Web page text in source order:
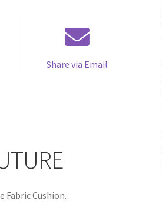
Share via Email
Fabric Cushion.